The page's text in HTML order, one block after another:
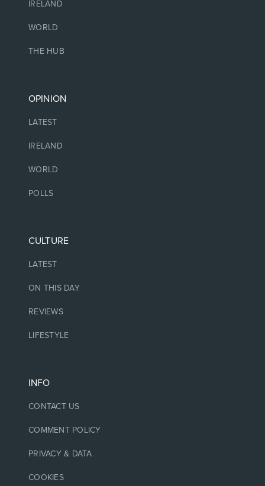
IRELAND
WORLD
THE HUB
OPINION
LATEST
IRELAND
WORLD
POLLS
CULTURE
LATEST
ON THIS DAY
REVIEWS
LIFESTYLE
INFO
CONTACT US
COMMENT POLICY
PRIVACY & DATA
COOKIES